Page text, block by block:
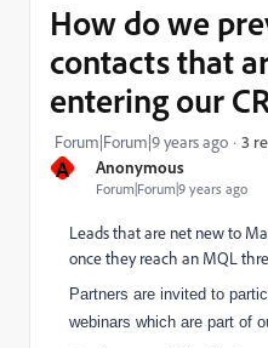
A Anonymous
Forum|Forum|9 years ago
How do we
contacts that
entering our
Forum|Forum|9 years ago 3
Leads that are net new to
once they reach an MQL
Partners are invited to
webinars which are part of